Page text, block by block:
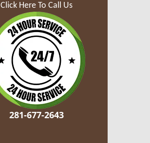
Click Here To Call Us
281-677-2643